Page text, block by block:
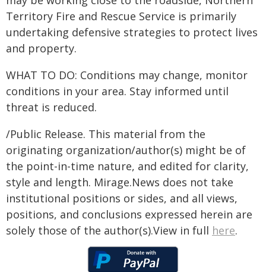
Territory Fire and Rescue Service is primarily
undertaking defensive strategies to protect lives
and property.
WHAT TO DO: Conditions may change, monitor
conditions in your area. Stay informed until
threat is reduced.
/Public Release. This material from the
originating organization/author(s) might be of
the point-in-time nature, and edited for clarity,
style and length. Mirage.News does not take
institutional positions or sides, and all views,
positions, and conclusions expressed herein are
solely those of the author(s).View in full here.